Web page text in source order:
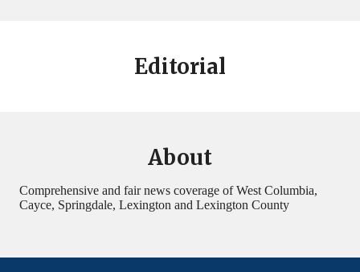
Editorial
About
Comprehensive and fair news coverage of West Columbia,
Cayce, Springdale, Lexington and Lexington County